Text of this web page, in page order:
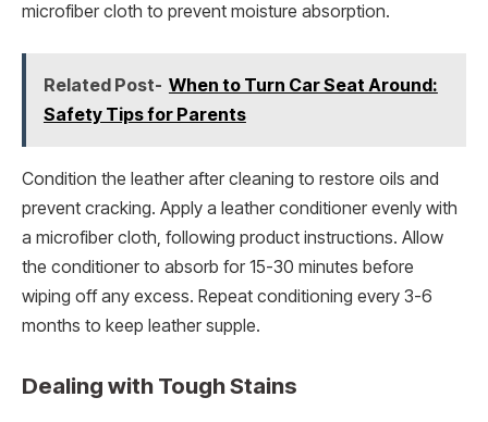
microfiber cloth to prevent moisture absorption.
Related Post- When to Turn Car Seat Around:
Safety Tips for Parents
Condition the leather after cleaning to restore oils and
prevent cracking. Apply a leather conditioner evenly with
a microfiber cloth, following product instructions. Allow
the conditioner to absorb for 15-30 minutes before
wiping off any excess. Repeat conditioning every 3-6
months to keep leather supple.
Dealing with Tough Stains